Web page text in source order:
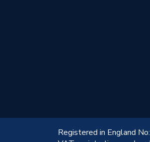
Registered in England